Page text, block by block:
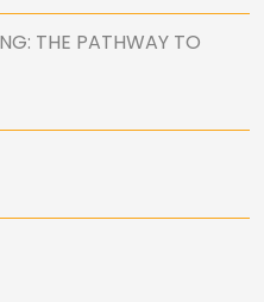
THE PATHWAY TO